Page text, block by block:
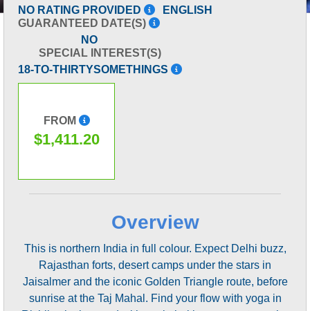
NO RATING PROVIDED
ENGLISH
GUARANTEED DATE(S)
NO
SPECIAL INTEREST(S)
18-TO-THIRTYSOMETHINGS
FROM
$1,411.20
Overview
This is northern India in full colour. Expect Delhi buzz,
Rajasthan forts, desert camps under the stars in
Jaisalmer and the iconic Golden Triangle route, before
sunrise at the Taj Mahal. Find your flow with yoga in